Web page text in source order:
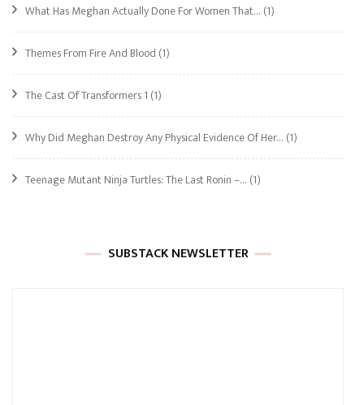
What Has Meghan Actually Done For Women That… (1)
Themes From Fire And Blood (1)
The Cast Of Transformers 1 (1)
Why Did Meghan Destroy Any Physical Evidence Of Her… (1)
Teenage Mutant Ninja Turtles: The Last Ronin –… (1)
SUBSTACK NEWSLETTER